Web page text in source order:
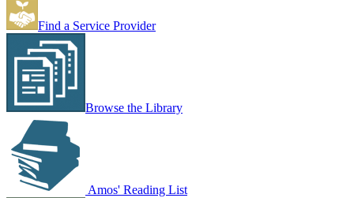
Find a Service Provider
Browse the Library
Amos' Reading List